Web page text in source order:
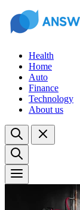
Health
Home
Auto
Finance
Technology
About us